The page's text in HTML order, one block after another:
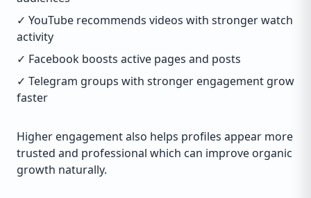
✓ YouTube recommends videos with stronger watch
activity
✓ Facebook boosts active pages and posts
✓ Telegram groups with stronger engagement grow
faster
Higher engagement also helps profiles appear more
trusted and professional which can improve organic
growth naturally.